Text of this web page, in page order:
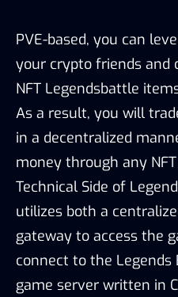
PVE-based, you can
your crypto friends and
NFT Legendsbattle
As a result, you will
in a decentralized
money through any
Technical Side of
utilizes both a
gateway to access the
connect to the Legends
game server written in